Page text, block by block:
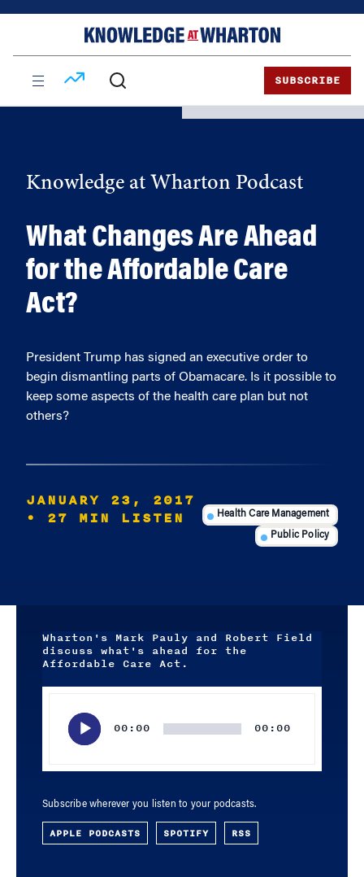
SUBSCRIBE
Knowledge at Wharton Podcast
What Changes Are Ahead
for the Affordable Care
Act?
President Trump has signed an executive order to
begin dismantling parts of Obamacare. Is it possible to
keep some aspects of the health care plan but not
others?
JANUARY 23, 2017
• 27 MIN LISTEN
Health Care Management
Public Policy
Wharton's Mark Pauly and Robert Field
discuss what's ahead for the
Affordable Care Act.
00:00 00:00
Subscribe wherever you listen to your podcasts.
APPLE PODCASTS SPOTIFY RSS